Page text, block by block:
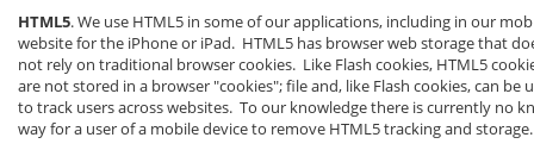
HTML5. We use HTML5 in some of our applications, including in our
website for the iPhone or iPad. HTML5 has browser web storage that
not rely on traditional browser cookies. Like Flash cookies, HTML5
are not stored in a browser "cookies"; file and, like Flash cookies, can be
to track users across websites. To our knowledge there is currently no
way for a user of a mobile device to remove HTML5 tracking and storage.